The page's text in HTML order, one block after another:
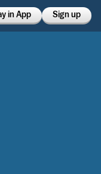
in App Sign up